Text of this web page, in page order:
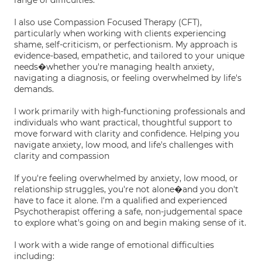
I also use Compassion Focused Therapy (CFT),
particularly when working with clients experiencing
shame, self-criticism, or perfectionism. My approach is
evidence-based, empathetic, and tailored to your unique
needs�whether you're managing health anxiety,
navigating a diagnosis, or feeling overwhelmed by life's
demands.
I work primarily with high-functioning professionals and
individuals who want practical, thoughtful support to
move forward with clarity and confidence. Helping you
navigate anxiety, low mood, and life's challenges with
clarity and compassion
If you're feeling overwhelmed by anxiety, low mood, or
relationship struggles, you're not alone�and you don't
have to face it alone. I'm a qualified and experienced
Psychotherapist offering a safe, non-judgemental space
to explore what's going on and begin making sense of it.
I work with a wide range of emotional difficulties
including: